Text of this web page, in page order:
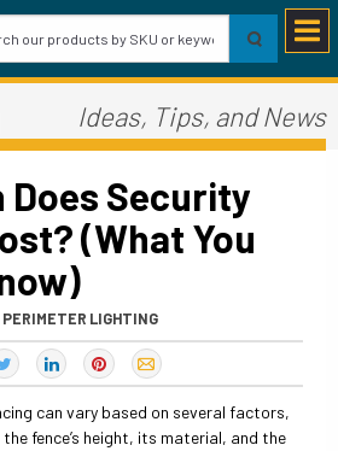
Ideas, Tips, and News
Does Security
(What You
PERIMETER LIGHTING
can vary based on several factors,
fence’s height, its material, and the